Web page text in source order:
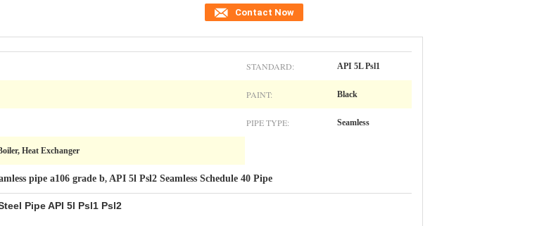
Contact Now
STANDARD: API 5L Psl1
PAINT: Black
PIPE TYPE: Seamless
Heat Exchanger
pipe a106 grade b, API 5l Psl2 Seamless Schedule 40 Pipe
Pipe API 5l Psl1 Psl2